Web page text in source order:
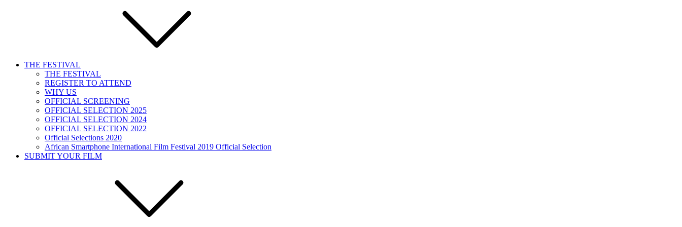
THE FESTIVAL
THE FESTIVAL
REGISTER TO ATTEND
WHY US
OFFICIAL SCREENING
OFFICIAL SELECTION 2025
OFFICIAL SELECTION 2024
OFFICIAL SELECTION 2022
Official Selections 2020
African Smartphone International Film Festival 2019 Official Selection
SUBMIT YOUR FILM